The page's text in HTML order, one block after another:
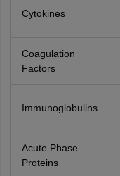
Cytokines
Coagulation
Factors
Immunoglobulins
Acute Phase
Proteins